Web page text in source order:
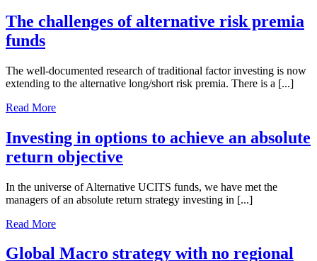
The challenges of alternative risk premia
funds
The well-documented research of traditional factor investing is now
extending to the alternative long/short risk premia. There is a [...]
Read More
Investing in options to achieve an absolute
return objective
In the universe of Alternative UCITS funds, we have met the
managers of an absolute return strategy investing in [...]
Read More
Global Macro strategy with no regional